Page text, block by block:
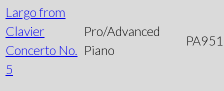
Largo from
Clavier
Concerto No.
5
Pro/Advanced
Piano